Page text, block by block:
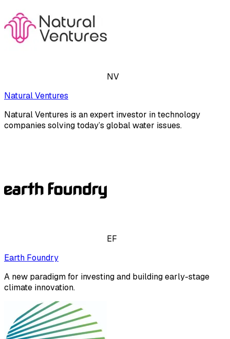
NV
Natural Ventures
Natural Ventures is an expert investor in technology
companies solving today’s global water issues.
EF
Earth Foundry
A new paradigm for investing and building early-stage
climate innovation.